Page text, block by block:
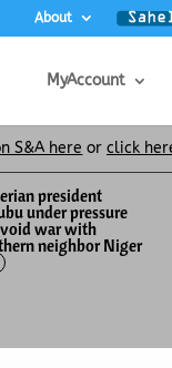
About
MyAccount
S&A here orclick
president
under pressure
war with
neighbor Niger